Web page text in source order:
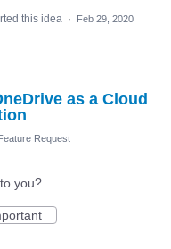
this idea · Feb 29, 2020
as a Cloud
Request
you?